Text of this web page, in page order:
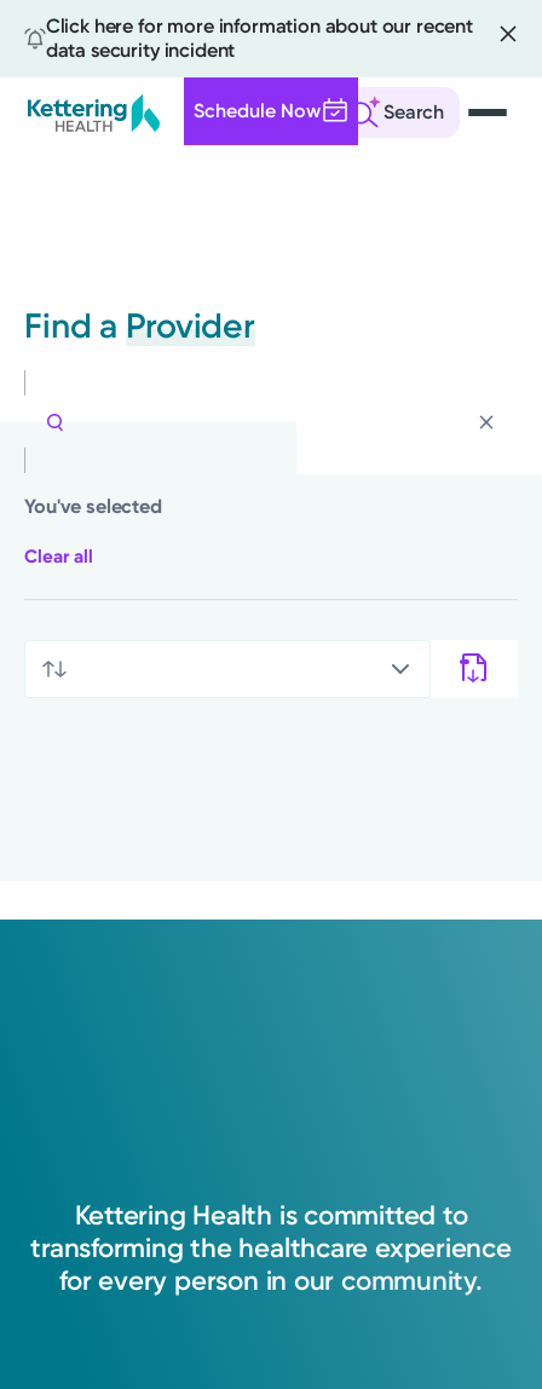
Click here for more information about our recent
data security incident
Search
Schedule Now
Find a Provider
You've selected
Clear all
Kettering Health is committed to
transforming the healthcare experience
for every person in our community.